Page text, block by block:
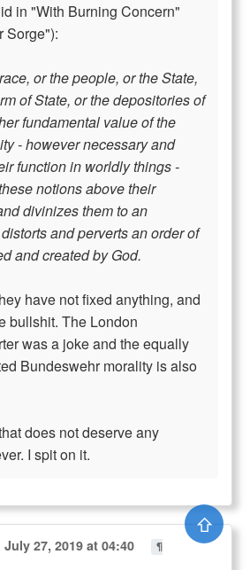
in "With Burning Concern"
Sorge"):
or the people, or the State,
of State, or the depositories of
fundamental value of the
- however necessary and
function in worldly things -
notions above their
divinizes them to an
and perverts an order of
and created by God.
have not fixed anything, and
bullshit. The London
was a joke and the equally
Bundeswehr morality is also
does not deserve any
I spit on it.
July 27, 2019 at 04:40
¶
⇧